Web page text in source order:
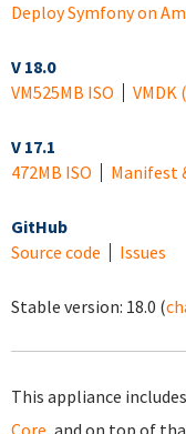
Deploy Symfony on
V 18.0
VM525MB ISO VMDK
V 17.1
472MB ISO
Manifest
GitHub
Source code
Issues
Stable version: 18.0 (
This appliance
Core, and on top of